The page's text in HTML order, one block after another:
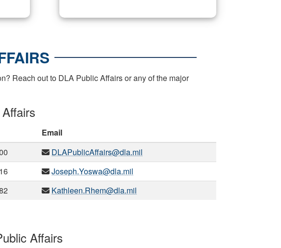
Reach out to DLA Public Affairs or any of the major
Email
DLAPublicAffairs@dla.mil
Joseph.Yoswa@dla.mil
Kathleen.Rhem@dla.mil
Affairs